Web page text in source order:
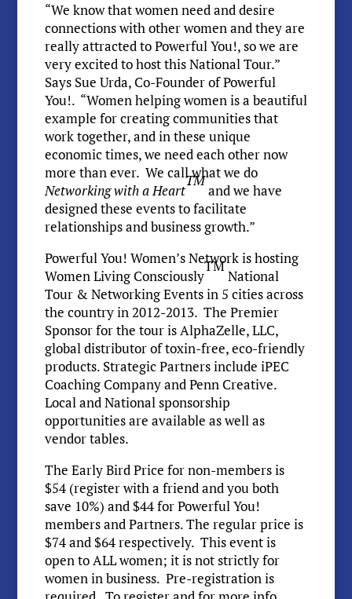
“We know that women need and desire
connections with other women and they are
really attracted to Powerful You!, so we are
very excited to host this National Tour.”
Says Sue Urda, Co-Founder of Powerful
You!. “Women helping women is a beautiful
example for creating communities that
work together, and in these unique
economic times, we need each other now
more than ever. We call what we do
Networking with a Heart
TM
and we have
designed these events to facilitate
relationships and business growth.”
Powerful You! Women’s Network is hosting
Women Living Consciously
TM
National
Tour & Networking Events in 5 cities across
the country in 2012-2013. The Premier
Sponsor for the tour is AlphaZelle, LLC,
global distributor of toxin-free, eco-friendly
products. Strategic Partners include iPEC
Coaching Company and Penn Creative.
Local and National sponsorship
opportunities are available as well as
vendor tables.
The Early Bird Price for non-members is
$54 (register with a friend and you both
save 10%) and $44 for Powerful You!
members and Partners. The regular price is
$74 and $64 respectively. This event is
open to ALL women; it is not strictly for
women in business. Pre-registration is